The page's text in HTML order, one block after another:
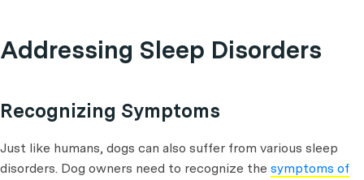
Addressing Sleep Disorders
Recognizing Symptoms
Just like humans, dogs can also suffer from various sleep
disorders. Dog owners need to recognize the symptoms of